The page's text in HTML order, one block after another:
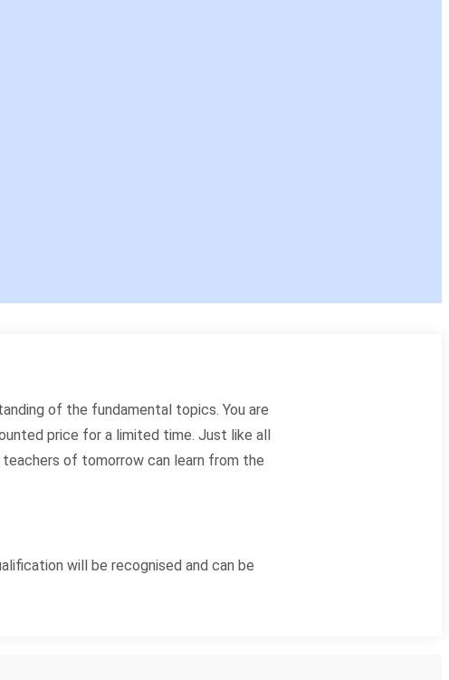
of the fundamental topics. You are
price for a limited time. Just like all
of tomorrow can learn from the
will be recognised and can be